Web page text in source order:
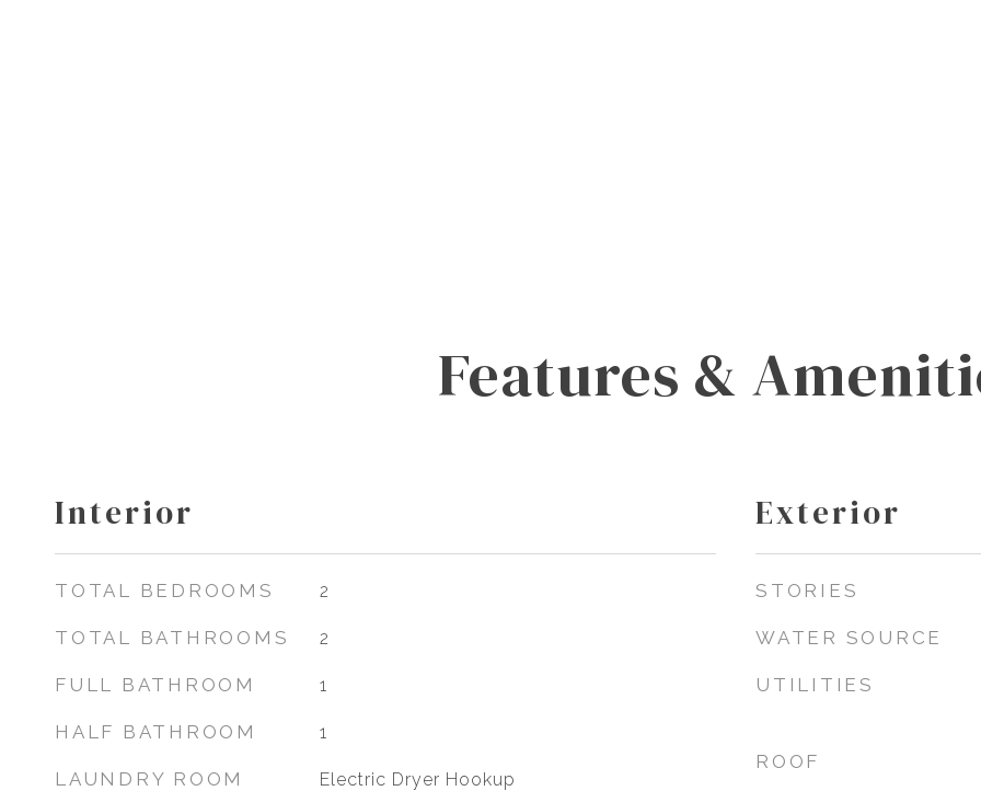
Features &
Interior
TOTAL BEDROOMS 2
TOTAL BATHROOMS 2
FULL BATHROOM 1
HALF BATHROOM 1
LAUNDRY ROOM Electric Dryer Hookup
Exterior
STORIES
WATER SOURCE
UTILITIES
ROOF